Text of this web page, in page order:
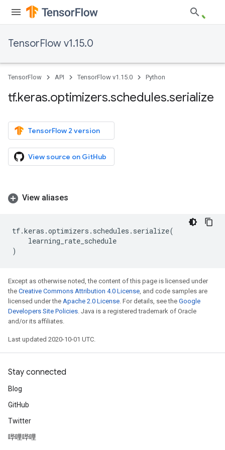
TensorFlow v1.15.0
TensorFlow API TensorFlow v1.15.0 Python
tf.keras.optimizers.schedules.serialize
TensorFlow 2 version
View source on GitHub
View aliases
tf.keras .optimizers . schedules . serialize(
learning_rate_schedule
)
Except as otherwise noted, the content of this page is licensed under
the Creative Commons Attribution 4.0 License, and code samples are
licensed under the Apache 2.0 License. For details, see the Google
Developers Site Policies. Java is a registered trademark of Oracle
and/or its affiliates.
Last updated 2020-10-01 UTC.
Stay connected
Blog
GitHub
Twitter
哔哩哔哩